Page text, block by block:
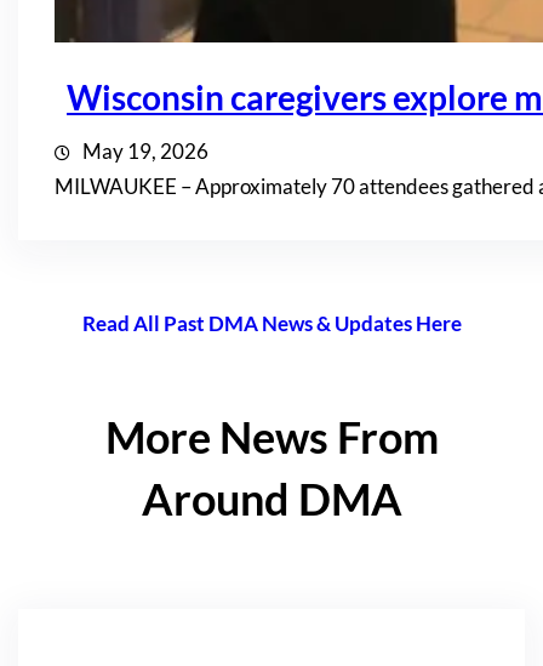
Wisconsin caregivers explore
May 19, 2026
MILWAUKEE – Approximately 70 attendees
Read All Past DMA News & Updates Here
More News From
Around DMA